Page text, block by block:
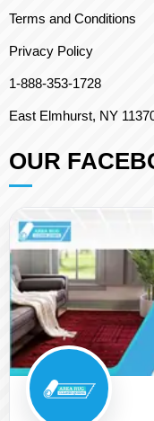
Terms and Conditions
Privacy Policy
1-888-353-1728
East Elmhurst, NY
OUR